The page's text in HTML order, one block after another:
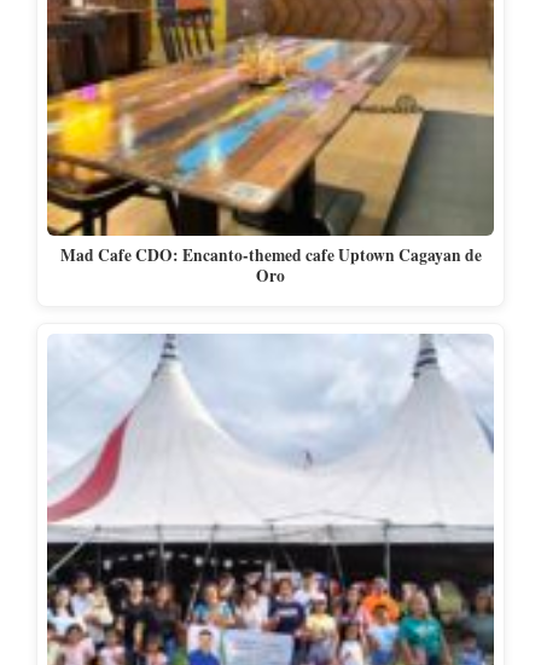
Mad Cafe CDO: Encanto-themed cafe Uptown Cagayan de
Oro